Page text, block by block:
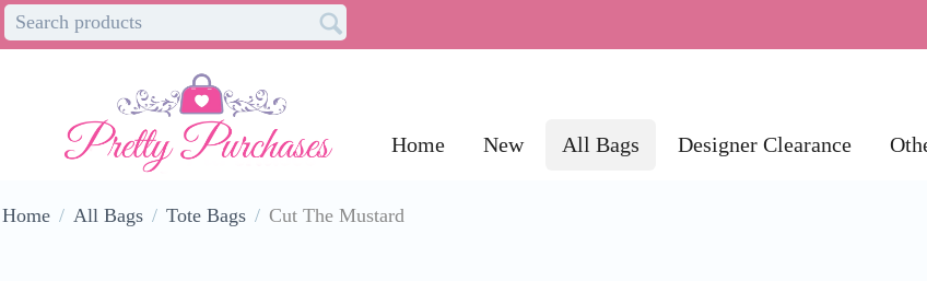
Home New All Bags Designer Clearance
Home / All Bags / Tote Bags / Cut The Mustard